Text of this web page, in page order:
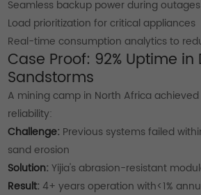
Seamless backup power during outages
Load prioritization for critical appliances
Real-time consumption analytics to
Case Proof: 92% Uptime in
Sandstorms
A mining camp in North Africa
reliability:
Challenge: Previous systems failed
sand erosion
Solution: Yijia's abrasion-resistant
Result: 4+ years operation with<1%